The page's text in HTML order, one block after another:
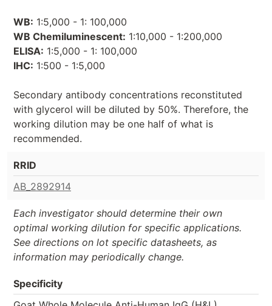
WB: 1:5,000 - 1: 100,000
WB Chemiluminescent: 1:10,000 - 1:200,000
ELISA: 1:5,000 - 1: 100,000
IHC: 1:500 - 1:5,000
Secondary antibody concentrations reconstituted
with glycerol will be diluted by 50%. Therefore, the
working dilution may be one half of what is
recommended.
RRID
AB_2892914
Each investigator should determine their own
optimal working dilution for specific applications.
See directions on lot specific datasheets, as
information may periodically change.
Specificity